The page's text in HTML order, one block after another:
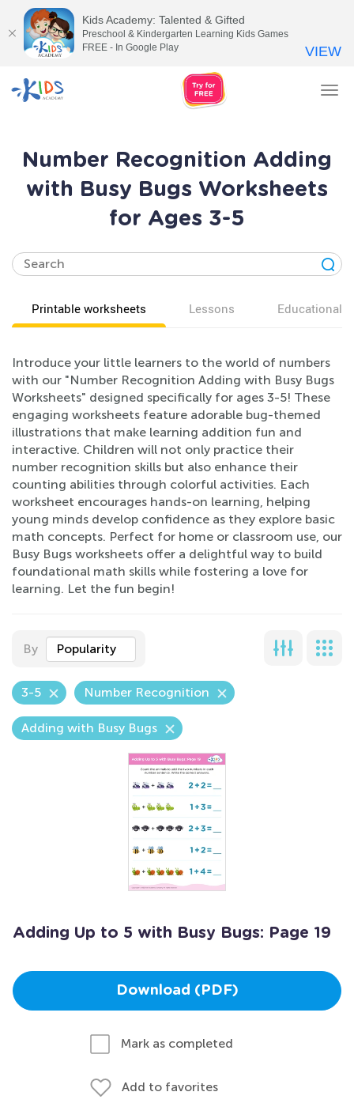
Number Recognition Adding
with Busy Bugs Worksheets
for Ages 3-5
Printable worksheets Lessons Educational
Introduce your little learners to the world of numbers
with our "Number Recognition Adding with Busy Bugs
Worksheets" designed specifically for ages 3-5! These
engaging worksheets feature adorable bug-themed
illustrations that make learning addition fun and
interactive. Children will not only practice their
number recognition skills but also enhance their
counting abilities through colorful activities. Each
worksheet encourages hands-on learning, helping
young minds develop confidence as they explore basic
math concepts. Perfect for home or classroom use, our
Busy Bugs worksheets offer a delightful way to build
foundational math skills while fostering a love for
learning. Let the fun begin!
By Popularity
3-5 Number Recognition
Adding with Busy Bugs
Adding Up to 5 with Busy Bugs: Page 19
Download (PDF)
Mark as completed
Add to favorites
Kids Academy: Talented & Gifted
Preschool & Kindergarten Learning Kids Games
FREE - In Google Play
VIEW